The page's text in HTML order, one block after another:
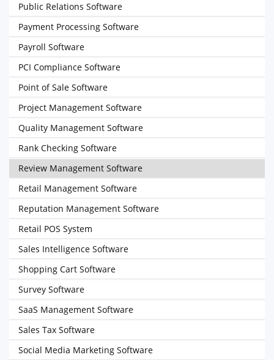
Public Relations Software
Payment Processing Software
Payroll Software
PCI Compliance Software
Point of Sale Software
Project Management Software
Quality Management Software
Rank Checking Software
Review Management Software
Retail Management Software
Reputation Management Software
Retail POS System
Sales Intelligence Software
Shopping Cart Software
Survey Software
SaaS Management Software
Sales Tax Software
Social Media Marketing Software